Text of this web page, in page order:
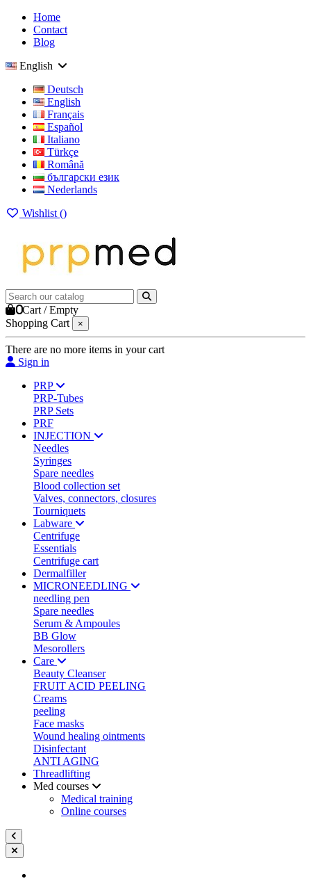
Home
Contact
Blog
English
Deutsch
English
Français
Español
Italiano
Türkçe
Română
български език
Nederlands
Wishlist ()
0Cart /Empty
Shopping Cart
×
There are no more items in your cart
Sign in
PRP
PRP-Tubes
PRP Sets
PRF
INJECTION
Needles
Syringes
Spare needles
Blood collection set
Valves, connectors, closures
Tourniquets
Labware
Centrifuge
Essentials
Centrifuge cart
Dermalfiller
MICRONEEDLING
needling pen
Spare needles
Serum & Ampoules
BB Glow
Mesorollers
Care
Beauty Cleanser
FRUIT ACID PEELING
Creams
peeling
Face masks
Wound healing ointments
Disinfectant
ANTI AGING
Threadlifting
Med courses
Medical training
Online courses